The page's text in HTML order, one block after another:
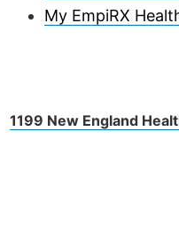
My EmpiRX
1199 New England